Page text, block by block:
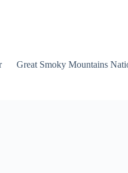
Great Smoky Mountains